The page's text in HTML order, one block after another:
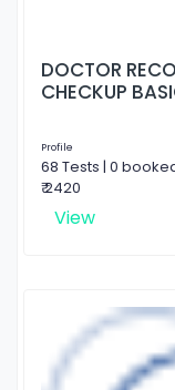
DOCTOR
CHECKUP
Profile
68 Tests | 0
₹ 2420
View